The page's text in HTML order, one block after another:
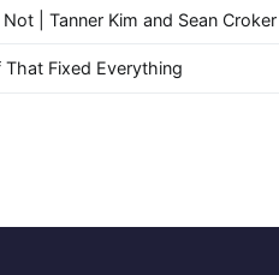
| Tanner Kim and Sean Croker
Fixed Everything